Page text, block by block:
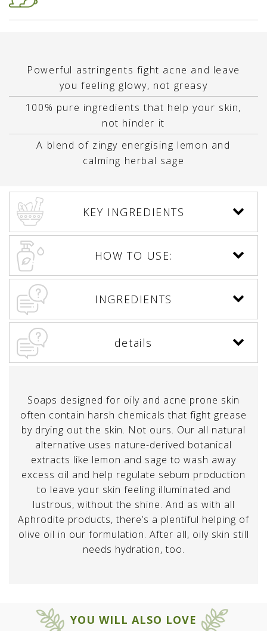
Powerful astringents fight acne and leave
you feeling glowy, not greasy
100% pure ingredients that help your skin,
not hinder it
A blend of zingy energising lemon and
calming herbal sage
KEY INGREDIENTS
HOW TO USE:
INGREDIENTS
details
Soaps designed for oily and acne prone skin
often contain harsh chemicals that fight grease
by drying out the skin. Not ours. Our all natural
alternative uses nature-derived botanical
extracts like lemon and sage to wash away
excess oil and help regulate sebum production
to leave your skin feeling illuminated and
lustrous, without the shine. And as with all
Aphrodite products, there’s a plentiful helping of
olive oil in our formulation. After all, oily skin still
needs hydration, too.
YOU WILL ALSO LOVE